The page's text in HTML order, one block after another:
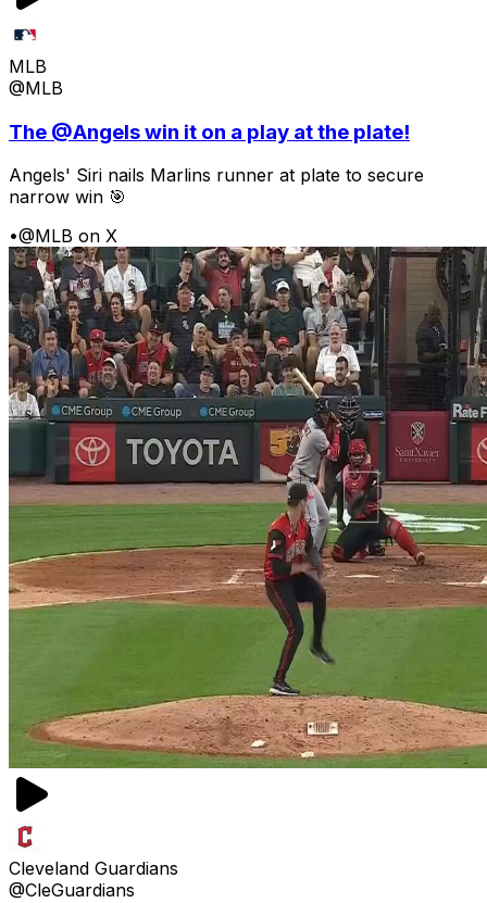
MLB
@MLB
The @Angels win it on a play at the plate!
Angels' Siri nails Marlins runner at plate to secure
narrow win 🎯
•@MLB on X
Cleveland Guardians
@CleGuardians